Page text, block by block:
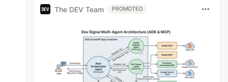
The DEV Team PROMOTED